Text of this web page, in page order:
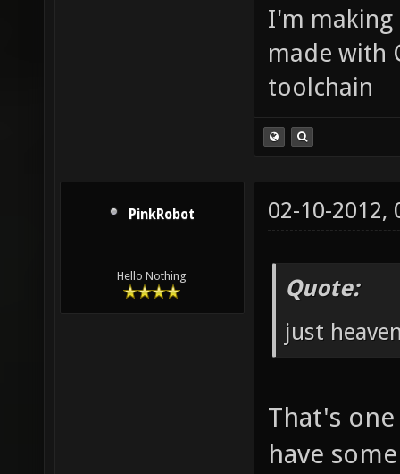
I'm making
made with
toolchain
PinkRobot
Hello Nothing
02-10-2012,
Quote:
just
That's
have